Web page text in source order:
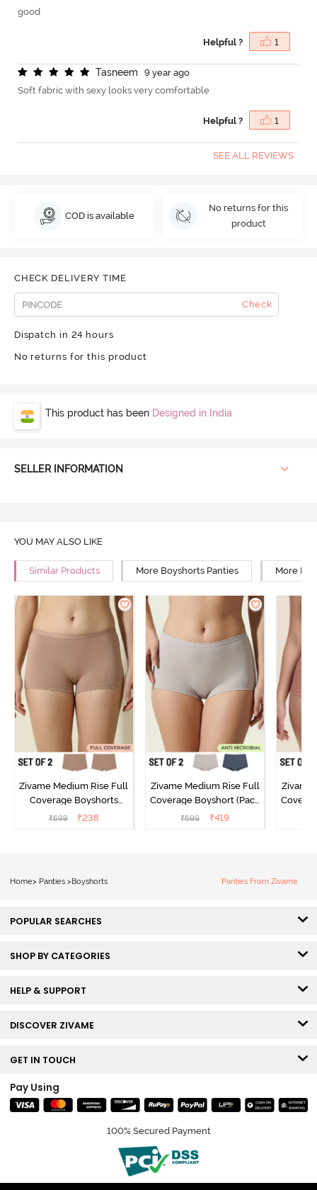
good
Helpful ? 1
Tasneem
9 year ago
Soft fabric with sexy looks very comfortable
Helpful ? 1
SEE ALL REVIEWS
COD is available
No returns for this
product
CHECK DELIVERY TIME
Check
Dispatch in 24 hours
No returns for this product
This product has been Designed in India
SELLER INFORMATION
YOU MAY ALSO LIKE
Similar Products More Boyshorts Panties More
Zivame Medium Rise Full
Coverage Boyshorts
(Pack of 2) - Roebuck
₹699 ₹238
Zivame Medium Rise Full
Coverage Boyshort (Pack
of 2) - Multicolor
₹699 ₹419
Zivame
Home> Panties > Boyshorts Panties From Zivame
POPULAR SEARCHES
SHOP BY CATEGORIES
HELP & SUPPORT
DISCOVER ZIVAME
GET IN TOUCH
Pay Using
100% Secured Payment